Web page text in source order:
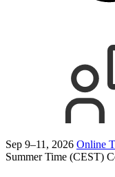
Sep 9–11, 2026 Online
Summer Time (CEST)